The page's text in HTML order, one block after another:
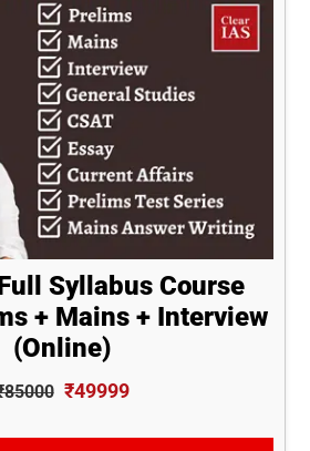
Syllabus Course
+ Mains + Interview
(Online)
₹49999